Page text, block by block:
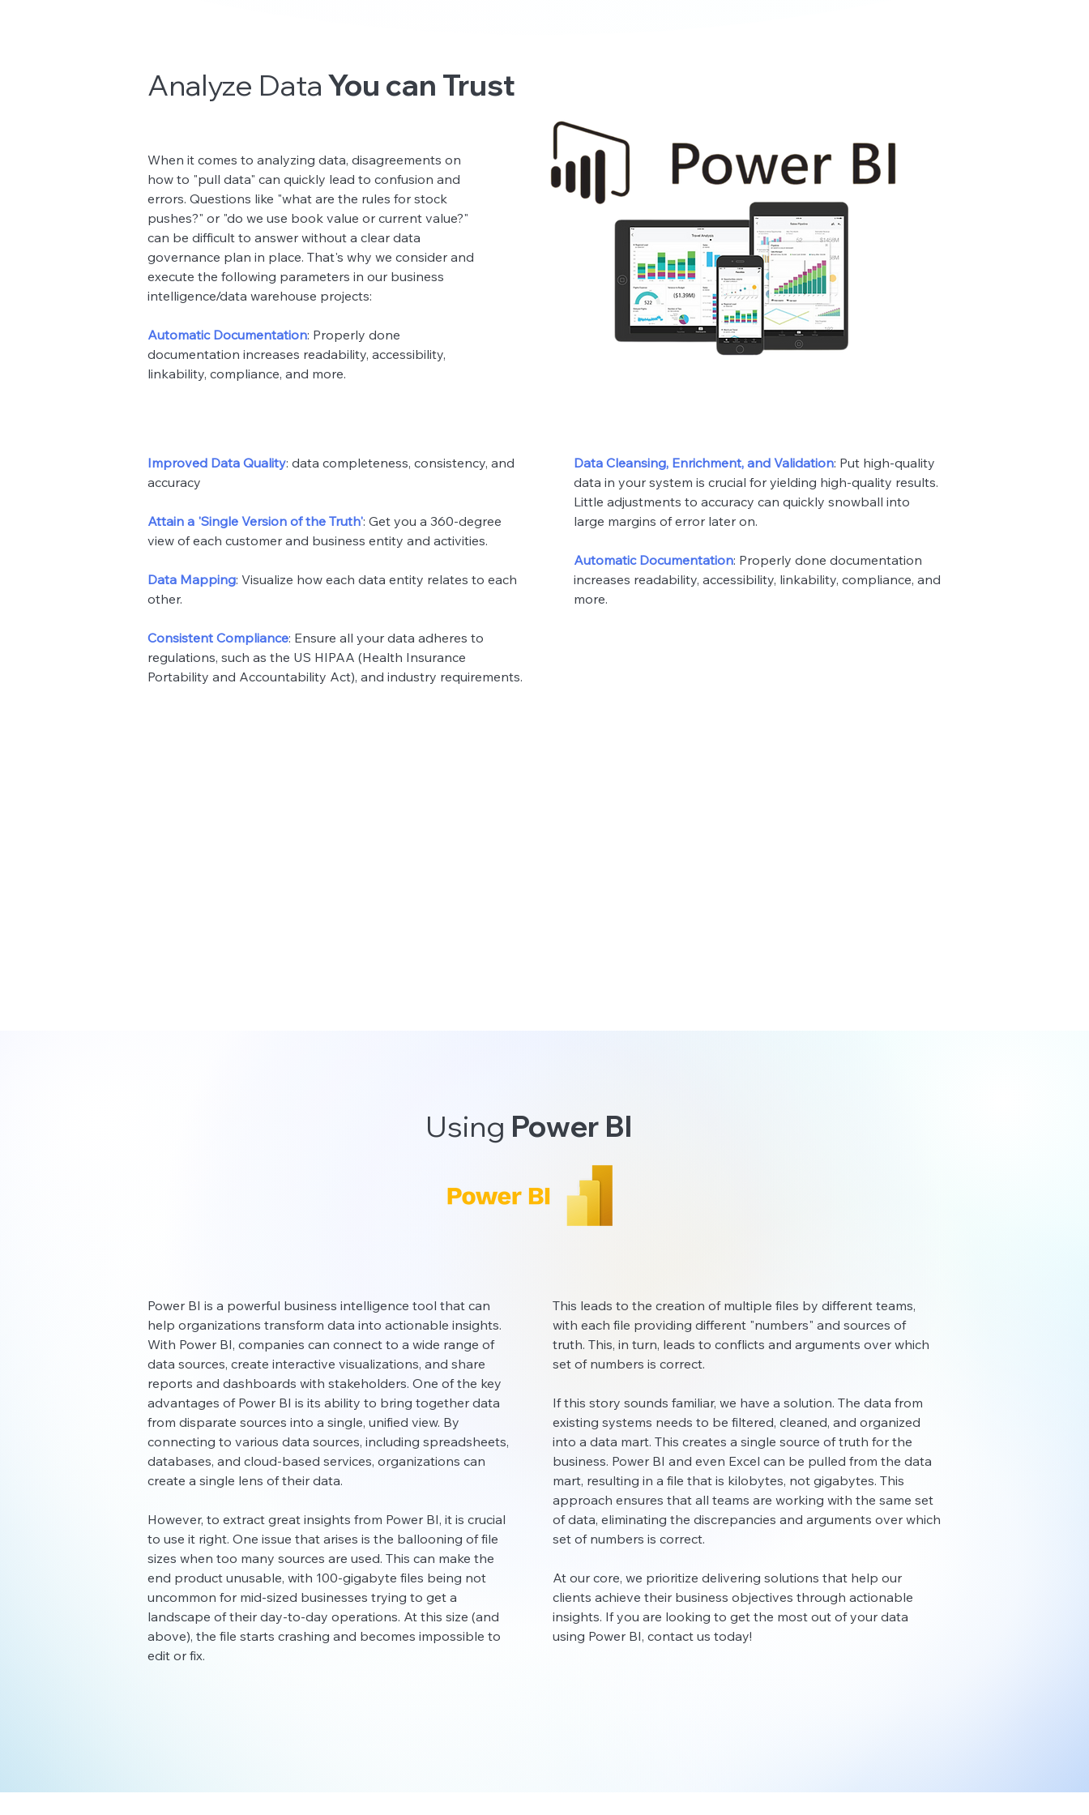
When it comes to analyzing data, disagreements on
how to "pull data" can quickly lead to confusion and
errors. Questions like "what are the rules for stock
pushes?" or "do we use book value or current value?"
can be difficult to answer without a clear data
governance plan in place. That's why we consider and
execute the following parameters in our business
intelligence/data warehouse projects:
Automatic Documentation: Properly done
documentation increases readability, accessibility,
linkability, compliance, and more.
Analyze Data you can trust:
Analyze Data You can Trust
Improved Data Quality: data completeness, consistency, and
accuracy
Attain a 'Single Version of the Truth': Get you a 360-degree
view of each customer and business entity and activities.
Data Mapping: Visualize how each data entity relates to each
other.
Consistent Compliance: Ensure all your data adheres to
regulations, such as the US HIPAA (Health Insurance
Portability and Accountability Act), and industry requirements.
Data Cleansing, Enrichment, and Validation: Put high-quality
data in your system is crucial for yielding high-quality results.
Little adjustments to accuracy can quickly snowball into
large margins of error later on.
Automatic Documentation: Properly done documentation
increases readability, accessibility, linkability, compliance, and
more.
Using Power BI
Power BI is a powerful business intelligence tool that can
help organizations transform data into actionable insights.
With Power BI, companies can connect to a wide range of
data sources, create interactive visualizations, and share
reports and dashboards with stakeholders. One of the key
advantages of Power BI is its ability to bring together data
from disparate sources into a single, unified view. By
connecting to various data sources, including spreadsheets,
databases, and cloud-based services, organizations can
create a single lens of their data.
However, to extract great insights from Power BI, it is crucial
to use it right. One issue that arises is the ballooning of file
sizes when too many sources are used. This can make the
end product unusable, with 100-gigabyte files being not
uncommon for mid-sized businesses trying to get a
landscape of their day-to-day operations. At this size (and
above), the file starts crashing and becomes impossible to
edit or fix.
This leads to the creation of multiple files by different teams,
with each file providing different "numbers" and sources of
truth. This, in turn, leads to conflicts and arguments over which
set of numbers is correct.
If this story sounds familiar, we have a solution. The data from
existing systems needs to be filtered, cleaned, and organized
into a data mart. This creates a single source of truth for the
business. Power BI and even Excel can be pulled from the data
mart, resulting in a file that is kilobytes, not gigabytes. This
approach ensures that all teams are working with the same set
of data, eliminating the discrepancies and arguments over which
set of numbers is correct.
At our core, we prioritize delivering solutions that help our
clients achieve their business objectives through actionable
insights. If you are looking to get the most out of your data
using Power BI, contact us today!